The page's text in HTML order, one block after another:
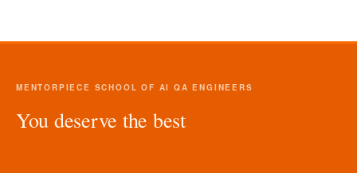
MENTORPIECE SCHOOL OF AI QA ENGINEERS
You deserve the best